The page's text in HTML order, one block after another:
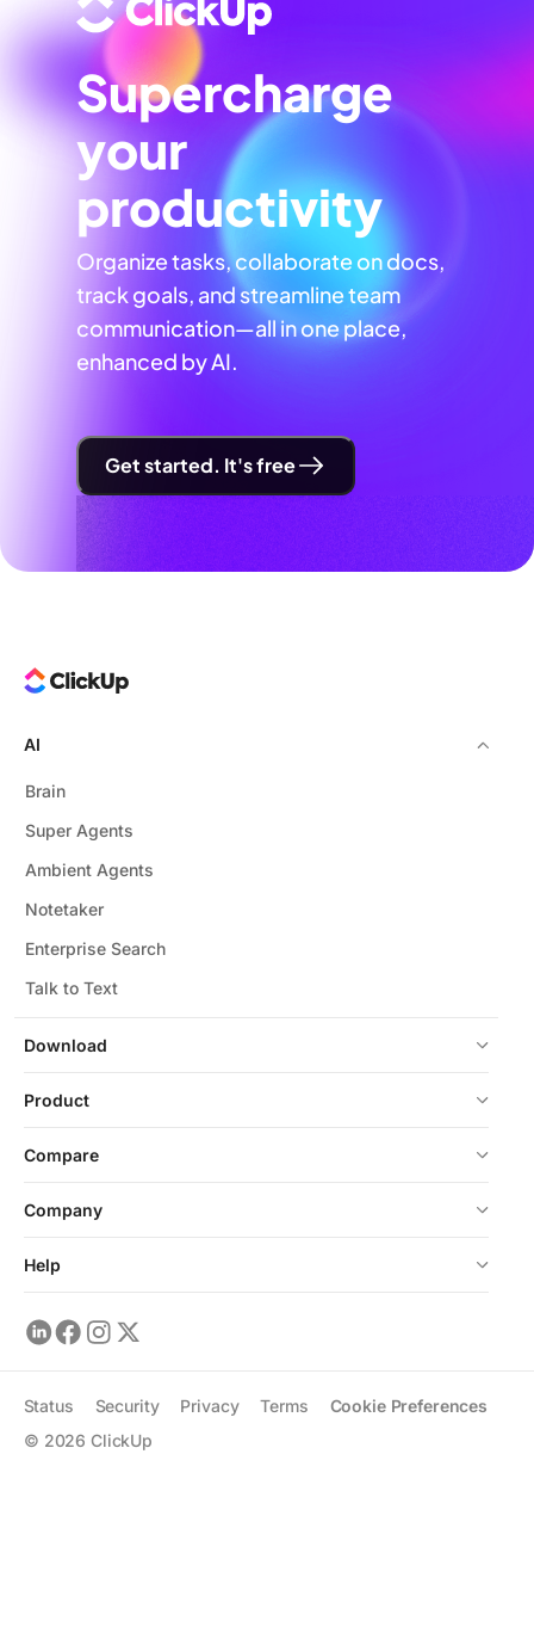
Supercharge
your
productivity
Organize tasks, collaborate on docs,
track goals, and streamline team
communication—all in one place,
enhanced by AI.
Get started. It's free
Download
AI
Brain
Super Agents
Ambient Agents
Notetaker
Enterprise Search
Talk to Text
Product
Compare
Company
Help
© 2026 ClickUp
Status Security Privacy Terms Cookie Preferences